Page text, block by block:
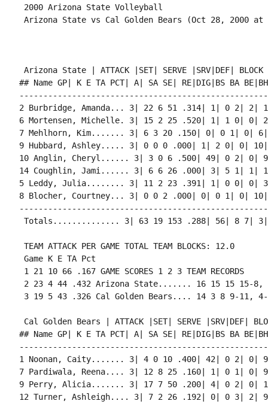
2000 Arizona State Volleyball
Arizona State | ATTACK |SET| SERVE |SRV|DEF| BLOCK
## Name GP| K E TA PCT| A| SA SE| RE|DIG|BS BA
2 Burbridge, Amanda... 3| 22 6 51 .314| 1| 0 2| 2|
6 Mortensen, Michelle. 3| 15 2 25 .520| 1| 1 0| 0|
7 Mehlhorn, Kim....... 3| 6 3 20 .150| 0| 0 1| 0|
9 Hubbard, Ashley..... 3| 0 0 0 .000| 1| 2 0| 0|
10 Anglin, Cheryl...... 3| 3 0 6 .500| 49| 0 2| 0|
14 Coughlin, Jami...... 3| 6 6 26 .000| 3| 5 1| 1|
5 Leddy, Julia........ 3| 11 2 23 .391| 1| 0 0| 0|
8 Blocher, Courtney... 3| 0 0 2 .000| 0| 0 1| 0|
TEAM ATTACK PER GAME TOTAL TEAM BLOCKS: 12.0
Game K E TA Pct
1 21 10 66 .167 GAME SCORES 1 2 3 TEAM RECORDS
2 23 4 44 .432 Arizona State....... 16 15 15 15-8,
Cal Golden Bears | ATTACK |SET| SERVE |SRV|DEF|
## Name GP| K E TA PCT| A| SA SE| RE|DIG|BS BA
1 Noonan, Caity....... 3| 4 0 10 .400| 42| 0 2| 0|
7 Pardiwala, Reena.... 3| 12 8 25 .160| 1| 0 1| 0|
9 Perry, Alicia....... 3| 17 7 50 .200| 4| 0 2| 0|
12 Turner, Ashleigh.... 3| 7 2 26 .192| 0| 0 3| 2|